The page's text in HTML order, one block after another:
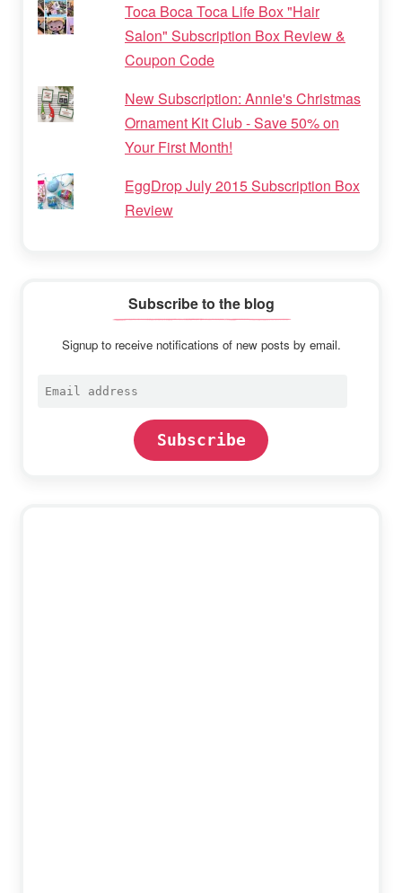
Toca Boca Toca Life Box "Hair
Salon" Subscription Box Review &
Coupon Code
New Subscription: Annie's Christmas
Ornament Kit Club - Save 50% on
Your First Month!
EggDrop July 2015 Subscription Box
Review
Subscribe to the blog
Signup to receive notifications of new posts by email.
Email
Subscribe